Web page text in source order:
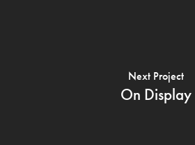
Next Project
On Display